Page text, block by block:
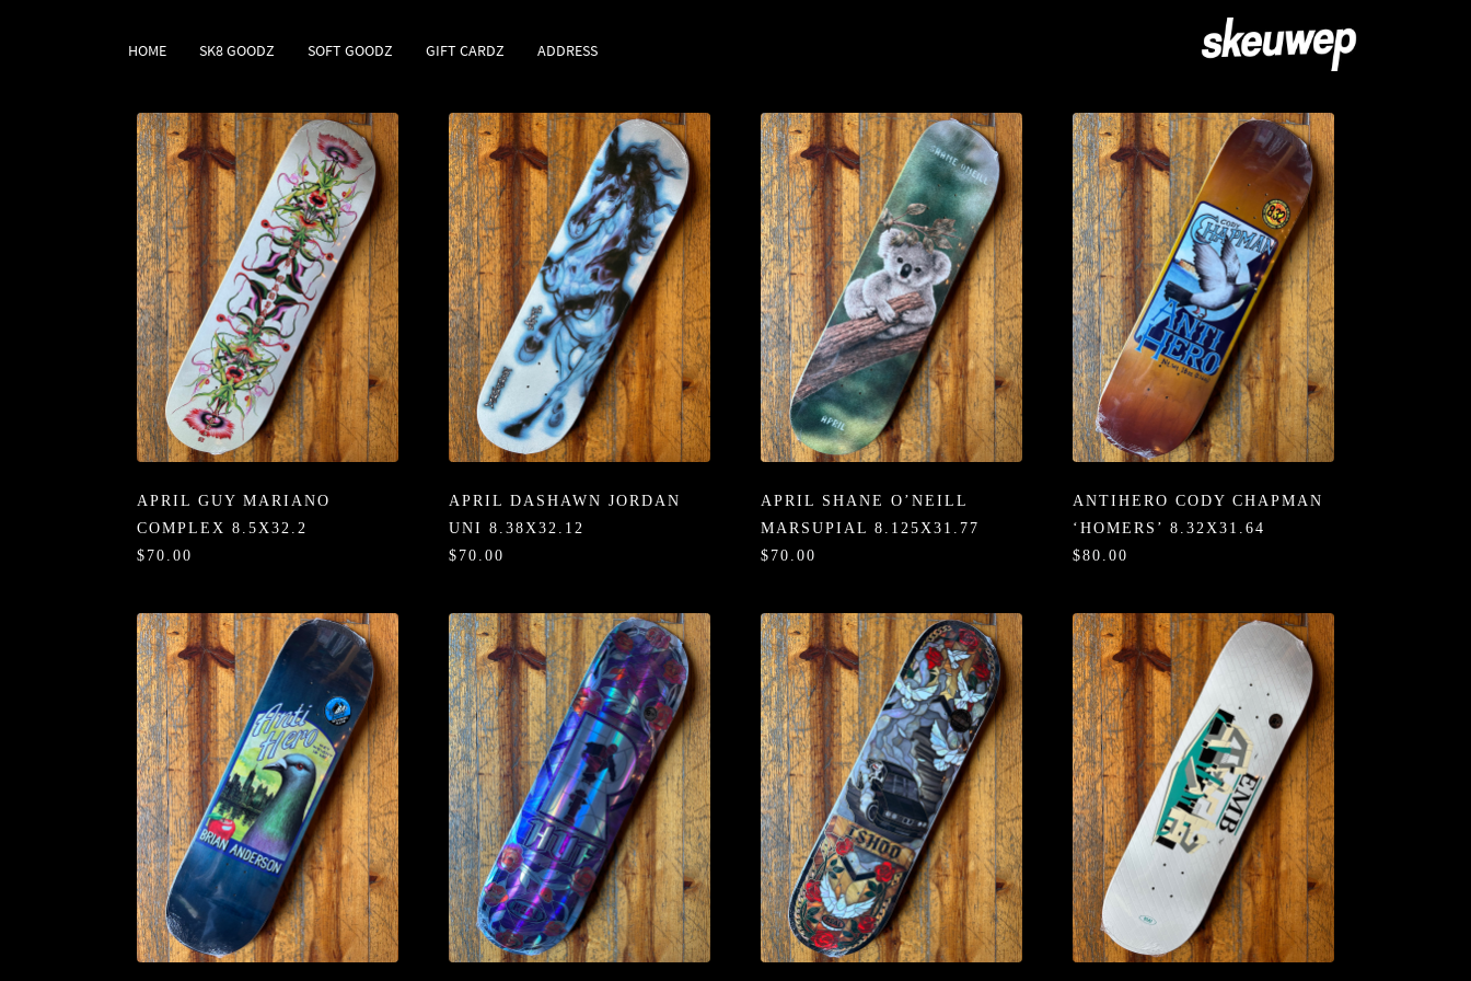
HOME SK8 GOODZ SOFT GOODZ GIFT CARDZ ADDRESS
APRIL GUY MARIANO
COMPLEX 8.5X32.2
$70.00
APRIL DASHAWN JORDAN
UNI 8.38X32.12
$70.00
APRIL SHANE O’NEILL
MARSUPIAL 8.125X31.77
$70.00
ANTIHERO CODY CHAPMAN
‘HOMERS’ 8.32X31.64
$80.00